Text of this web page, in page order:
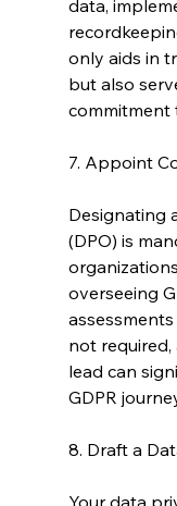
data,
only aids in
but also
commitment
7. Appoint
Designating
(DPO) is
overseeing
not
lead can
GDPR
8. Draft a
Your data